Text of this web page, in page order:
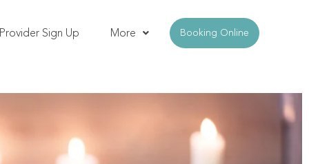
Sign Up More Booking Online